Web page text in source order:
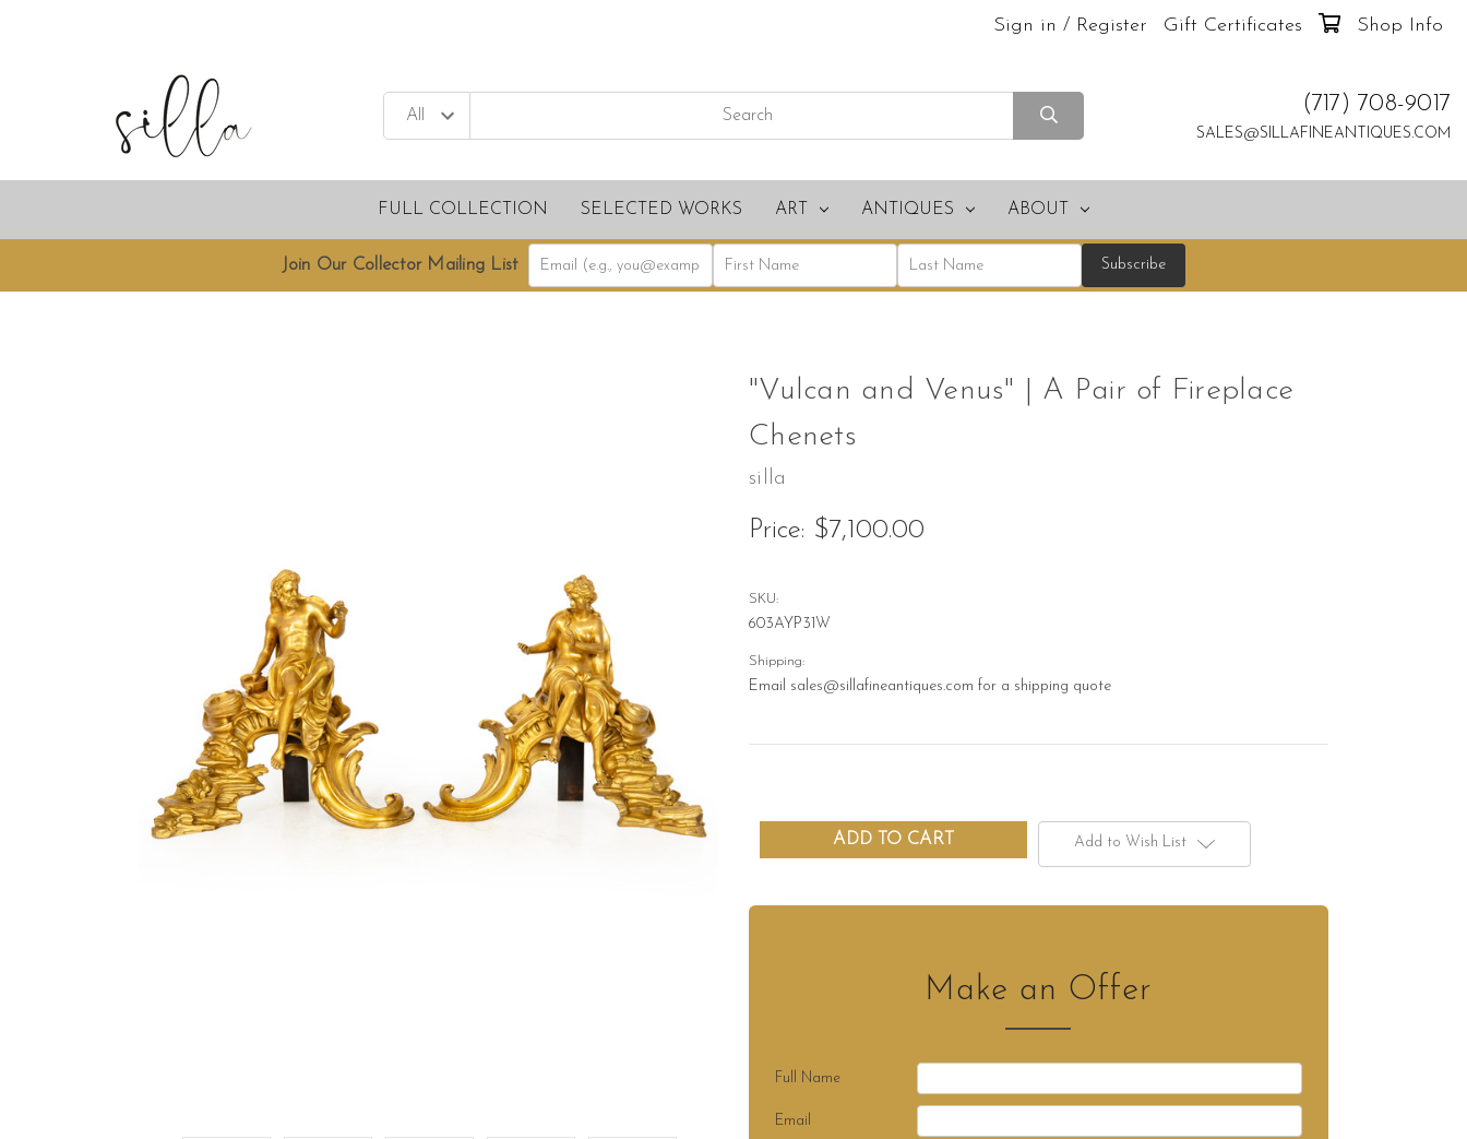
Sign in / Register Gift Certificates Shop Info
(717) 708-9017
SALES@SILLAFINEANTIQUES.COM
FULL COLLECTION SELECTED WORKS ART ANTIQUES ABOUT
Join Our Collector Mailing List
"Vulcan and Venus" | A Pair of Fireplace
Chenets
silla
Price: $7,100.00
SKU:
603AYP31W
Shipping:
Email sales@sillafineantiques.com for a shipping quote
Add to Wish List
Make an Offer
Full Name
Email